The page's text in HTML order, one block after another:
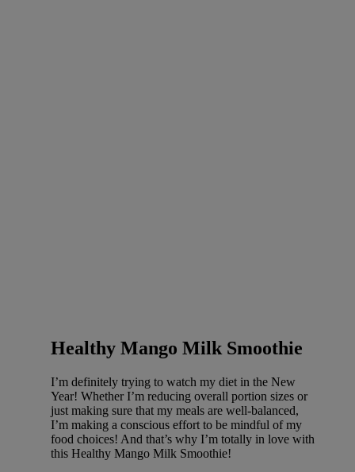
Healthy Mango Milk Smoothie
I’m definitely trying to watch my diet in the New
Year! Whether I’m reducing overall portion sizes or
just making sure that my meals are well-balanced,
I’m making a conscious effort to be mindful of my
food choices! And that’s why I’m totally in love with
this Healthy Mango Milk Smoothie!